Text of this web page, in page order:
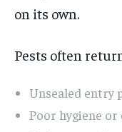
on its own.
Pests often
Unsealed entry
Poor hygiene or